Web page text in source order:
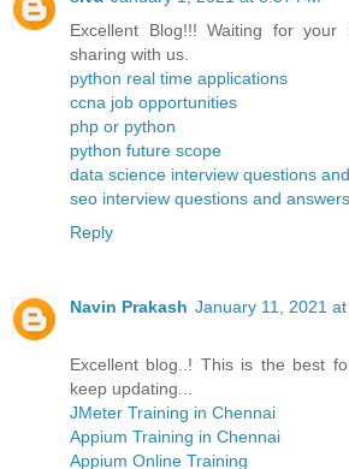
Excellent Blog!!! Waiting for
sharing with us.
python real time applications
ccna job opportunities
php or python
python future scope
data science interview questions
seo interview questions and answers
Reply
Navin Prakash January 11, 2021
Excellent blog..! This is the best
keep updating...
JMeter Training in Chennai
Appium Training in Chennai
Appium Online Training